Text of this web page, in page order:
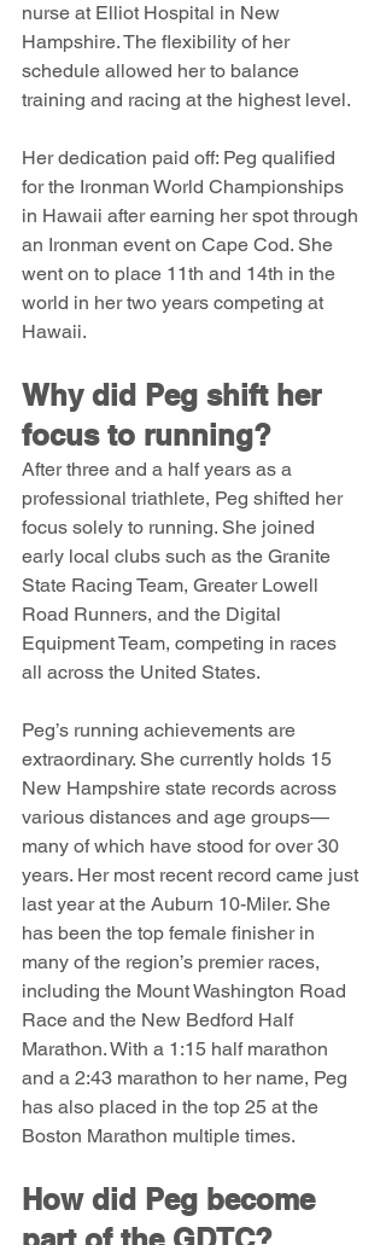
nurse at Elliot Hospital in New
Hampshire. The flexibility of her
schedule allowed her to balance
training and racing at the highest level.
Her dedication paid off: Peg qualified
for the Ironman World Championships
in Hawaii after earning her spot through
an Ironman event on Cape Cod. She
went on to place 11th and 14th in the
world in her two years competing at
Hawaii.
Why did Peg shift her
focus to running?
After three and a half years as a
professional triathlete, Peg shifted her
focus solely to running. She joined
early local clubs such as the Granite
State Racing Team, Greater Lowell
Road Runners, and the Digital
Equipment Team, competing in races
all across the United States.
Peg’s running achievements are
extraordinary. She currently holds 15
New Hampshire state records across
various distances and age groups—
many of which have stood for over 30
years. Her most recent record came just
last year at the Auburn 10-Miler. She
has been the top female finisher in
many of the region’s premier races,
including the Mount Washington Road
Race and the New Bedford Half
Marathon. With a 1:15 half marathon
and a 2:43 marathon to her name, Peg
has also placed in the top 25 at the
Boston Marathon multiple times.
How did Peg become